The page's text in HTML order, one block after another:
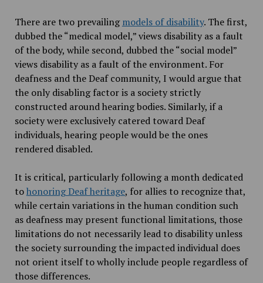
There are two prevailingmodels of disability. The first,
dubbed the “medical model,” views disability as a fault
of the body, while second, dubbed the “social model”
views disability as a fault of the environment. For
deafness and the Deaf community, I would argue that
the only disabling factor is a society strictly
constructed around hearing bodies. Similarly, if a
society were exclusively catered toward Deaf
individuals, hearing people would be the ones
rendered disabled.
It is critical, particularly following a month dedicated
tohonoring Deaf heritage, for allies to recognize that,
while certain variations in the human condition such
as deafness may present functional limitations, those
limitations do not necessarily lead to disability unless
the society surrounding the impacted individual does
not orient itself to wholly include people regardless of
those differences.